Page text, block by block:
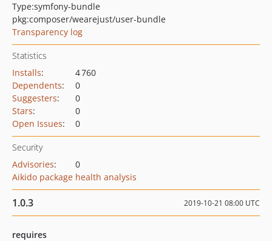
Type:symfony-bundle
pkg:composer/wearejust/user-bundle
Transparency log
Statistics
Installs:
4 760
Dependents:
0
Suggesters:
0
Stars:
0
Open Issues: 0
Security
Advisories:
0
Aikido package health analysis
1.0.3 2019-10-21 08:00 UTC
requires